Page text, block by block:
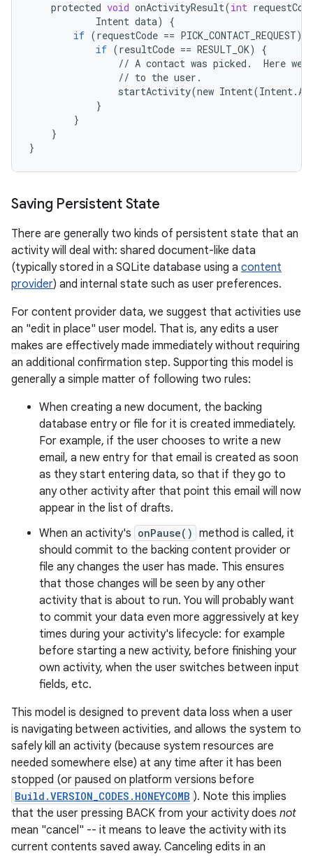
protected void onActivityResult(int
Intent data)
{
if (requestCode == PICK_CONTACT_REQUEST)
if (resultCode == RESULT_OK)
{
// A contact was picked . Here we
// to the user .
startActivity(new Intent(Intent.
}
}
}
}
Saving Persistent State
There are generally two kinds of persistent state that an
activity will deal with: shared document-like data
(typically stored in a SQLite database using a content
provider) and internal state such as user preferences.
For content provider data, we suggest that activities use
an "edit in place" user model. That is, any edits a user
makes are effectively made immediately without requiring
an additional confirmation step. Supporting this model is
generally a simple matter of following two rules:
When creating a new document, the backing
database entry or file for it is created immediately.
For example, if the user chooses to write a new
email, a new entry for that email is created as soon
as they start entering data, so that if they go to
any other activity after that point this email will now
appear in the list of drafts.
When an activity's onPause() method is called, it
should commit to the backing content provider or
file any changes the user has made. This ensures
that those changes will be seen by any other
activity that is about to run. You will probably want
to commit your data even more aggressively at key
times during your activity's lifecycle: for example
before starting a new activity, before finishing your
own activity, when the user switches between input
fields, etc.
This model is designed to prevent data loss when a user
is navigating between activities, and allows the system to
safely kill an activity (because system resources are
needed somewhere else) at any time after it has been
stopped (or paused on platform versions before
Build.VERSION_CODES.HONEYCOMB ). Note this implies
that the user pressing BACK from your activity does not
mean "cancel" -- it means to leave the activity with its
current contents saved away. Canceling edits in an